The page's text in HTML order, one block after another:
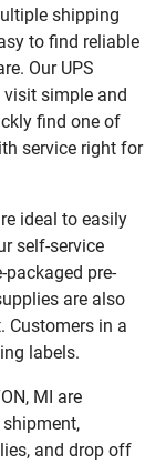
shipping
to find reliable
Our UPS
visit simple and
find one of
service right for
ideal to easily
self-service
pre-
are also
Customers in a
labels.
MI are
and drop off